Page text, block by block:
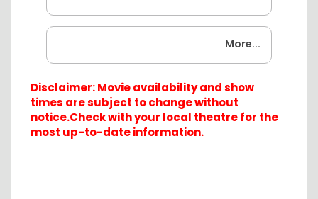
Coming Soon
More...
Disclaimer: Movie availability and show
times are subject to change without
notice.Check with your local theatre for the
most up-to-date information.